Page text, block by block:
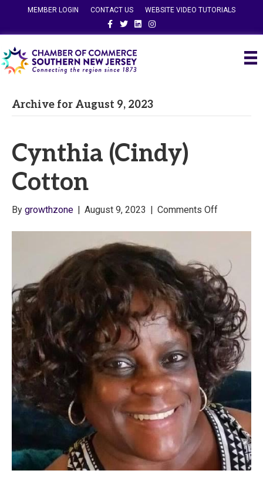
MEMBER LOGIN CONTACT US
WEBSITE VIDEO TUTORIALS
FacebookTwitterLinkedinInstagram
Archive for August 9, 2023
Cynthia (Cindy)
Cotton
By growthzone | August 9, 2023 | Comments Offon